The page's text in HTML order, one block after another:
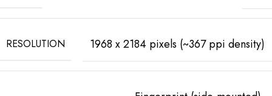
RESOLUTION 1968 x 2184 pixels (~367 ppi density)